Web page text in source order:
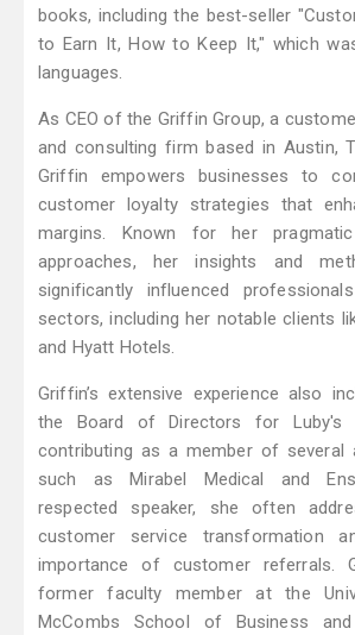
books, including the best-seller
to Earn It, How to Keep It," which
languages.
As CEO of the Griffin Group, a
and consulting firm based in Austin,
Griffin empowers businesses to
customer loyalty strategies that
margins. Known for her
approaches, her insights and
significantly influenced
sectors, including her notable clients
and Hyatt Hotels.
Griffin’s extensive experience also
the Board of Directors for Luby's
contributing as a member of several
such as Mirabel Medical and
respected speaker, she often
customer service transformation
importance of customer referrals.
former faculty member at the
McCombs School of Business